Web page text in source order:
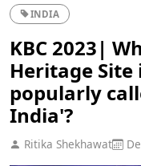
INDIA
KBC 2023|
Heritage Site
popularly
India'?
Ritika Shekhawat